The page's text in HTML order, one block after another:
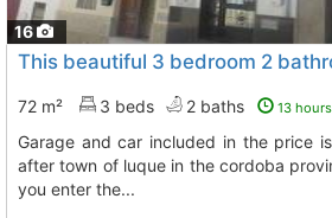
16
72 m² 3 beds 2 baths 13
garage and car included in the price is situated in the sought
after town of luque in the cordoba
you enter the...